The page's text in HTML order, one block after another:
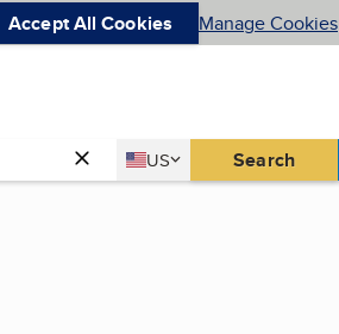
Accept All Cookies Manage Cookies
Country
US
United States Search